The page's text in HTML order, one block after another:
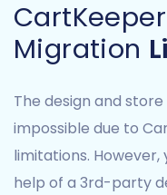
Admin
Squarespace
connection, and
Squarespace
establish this
potential API rate
Migration
The design and
impossible due to
limitations.
help of a 3rd-party